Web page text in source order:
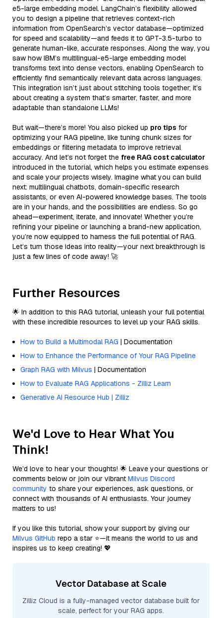
e5-large embedding model. LangChain’s flexibility allowed
you to design a pipeline that retrieves context-rich
information from OpenSearch’s vector database—optimized
for speed and scalability—and feeds it to GPT-3.5-turbo to
generate human-like, accurate responses. Along the way, you
saw how IBM’s multilingual-e5-large embedding model
transforms text into dense vectors, enabling OpenSearch to
efficiently find semantically relevant data across languages.
This integration isn’t just about stitching tools together; it’s
about creating a system that’s smarter, faster, and more
adaptable than standalone LLMs!
But wait—there’s more! You also picked up pro tips for
optimizing your RAG pipeline, like tuning chunk sizes for
embeddings or filtering metadata to improve retrieval
accuracy. And let’s not forget the free RAG cost calculator
introduced in the tutorial, which helps you estimate expenses
and scale your projects wisely. Imagine what you can build
next: multilingual chatbots, domain-specific research
assistants, or even AI-powered knowledge bases. The tools
are in your hands, and the possibilities are endless. So go
ahead—experiment, iterate, and innovate! Whether you’re
refining your pipeline or launching a brand-new application,
you’re now equipped to harness the full potential of RAG.
Let’s turn those ideas into reality—your next breakthrough is
just a few lines of code away! 🚀
Further Resources
🌟 In addition to this RAG tutorial, unleash your full potential
with these incredible resources to level up your RAG skills.
How to Build a Multimodal RAG | Documentation
How to Enhance the Performance of Your RAG Pipeline
Graph RAG with Milvus | Documentation
How to Evaluate RAG Applications - Zilliz Learn
Generative AI Resource Hub | Zilliz
We'd Love to Hear What You
Think!
We’d love to hear your thoughts! 🌟 Leave your questions or
comments below or join our vibrant Milvus Discord
community to share your experiences, ask questions, or
connect with thousands of AI enthusiasts. Your journey
matters to us!
If you like this tutorial, show your support by giving our
Milvus GitHub repo a star ⭐—it means the world to us and
inspires us to keep creating! 💖
Vector Database at Scale
Zilliz Cloud is a fully-managed vector database built for
scale, perfect for your RAG apps.